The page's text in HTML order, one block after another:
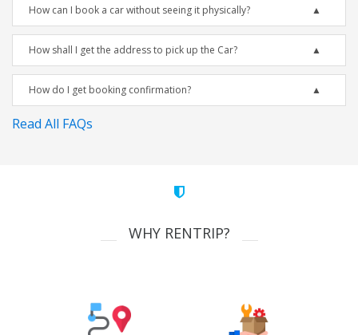
How can I book a car without seeing it physically?
How shall I get the address to pick up the Car?
How do I get booking confirmation?
Read All FAQs
WHY RENTRIP?